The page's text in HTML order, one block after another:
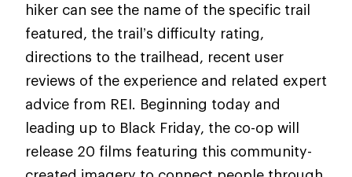
hiker can see the name of the specific trail
featured, the trail’s difficulty rating,
directions to the trailhead, recent user
reviews of the experience and related expert
advice from REI. Beginning today and
leading up to Black Friday, the co-op will
release 20 films featuring this community-